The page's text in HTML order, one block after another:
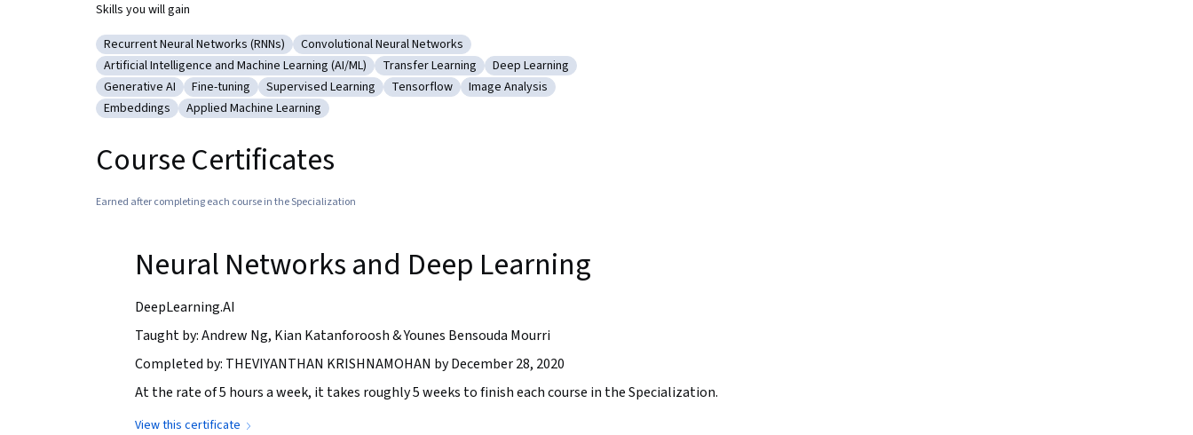
Skills you will gain
Category: Recurrent Neural Networks (RNNs)
Recurrent Neural Networks (RNNs) Category: Convolutional Neural Networks
Convolutional Neural Networks
Category: Artificial Intelligence and Machine Learning (AI/ML)
Artificial Intelligence and Machine Learning (AI/ML) Category: Transfer Learning
Transfer Learning Category: Deep Learning
Deep Learning
Category: Generative AI
Generative AI Category: Fine-tuning
Fine-tuning Category: Supervised Learning
Supervised Learning Category: Tensorflow
Tensorflow Category: Image Analysis
Image Analysis
Category: Embeddings
Embeddings Category: Applied Machine Learning
Applied Machine Learning
Course Certificates
Earned after completing each course in the Specialization
Neural Networks and Deep Learning
DeepLearning.AI
Taught by: Andrew Ng, Kian Katanforoosh & Younes Bensouda Mourri
Completed by: THEVIYANTHAN KRISHNAMOHAN by December 28, 2020
At the rate of 5 hours a week, it takes roughly 5 weeks to finish each course in the Specialization.
View this certificate